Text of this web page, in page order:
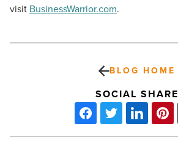
visit BusinessWarrior.com.
BLOG HOME
SOCIAL SHARE